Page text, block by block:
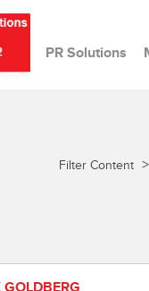
PR Solutions
Filter Content >